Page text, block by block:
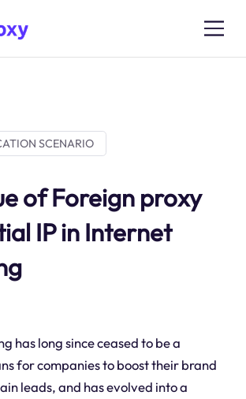
SCENARIO
of Foreign proxy
IP in Internet
has long since ceased to be a
for companies to boost their brand
leads, and has evolved into a